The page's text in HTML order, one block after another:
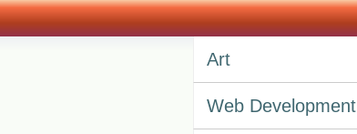
Art
Web Development